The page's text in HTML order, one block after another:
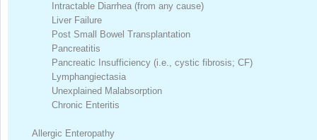
Intractable Diarrhea (from any cause)
Liver Failure
Post Small Bowel Transplantation
Pancreatitis
Pancreatic Insufficiency (i.e., cystic fibrosis; CF)
Lymphangiectasia
Unexplained Malabsorption
Chronic Enteritis
Allergic Enteropathy